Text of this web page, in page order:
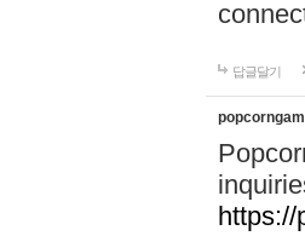
답글달기
https://